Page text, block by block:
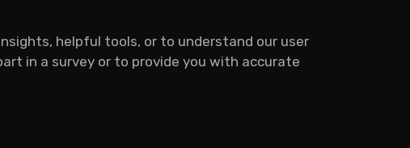
helpful tools, or to understand our user
in a survey or to provide you with accurate